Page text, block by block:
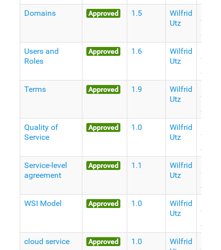
Domains
Approved 1.5
Wilfrid
Utz
Years
Ago
Users and
Roles
Approved 1.6
Wilfrid
Utz
Years
Ago
Terms
Approved 1.9
Wilfrid
Utz
Years
Ago
Quality of
Service
Approved 1.0
Wilfrid
Utz
Years
Ago
Service-level
agreement
Approved 1.1
Wilfrid
Utz
Years
Ago
WSI Model
Approved 1.0
Wilfrid
Utz
Years
Ago
cloud service
Approved 1.0
Wilfrid